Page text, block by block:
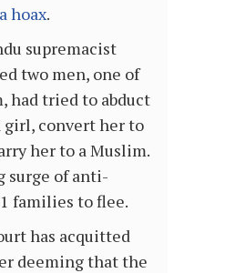
hoax.
supremacist
two men, one of
had tried to abduct
girl, convert her to
her to a Muslim.
surge of anti-
families to flee.
has acquitted
deeming that the